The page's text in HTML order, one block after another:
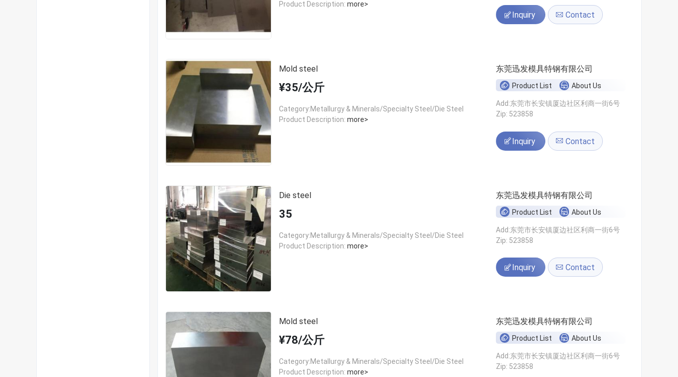
Product Description: more>
Inquiry Contact
Mold steel
¥35/公斤
Category:Metallurgy & Minerals/Specialty Steel/Die Steel
Product Description: more>
东莞迅发模具特钢有限公司
Product List About Us
Add:东莞市长安镇厦边社区利商一街6号
Zip: 523858
Inquiry Contact
Die steel
35
Category:Metallurgy & Minerals/Specialty Steel/Die Steel
Product Description: more>
东莞迅发模具特钢有限公司
Product List About Us
Add:东莞市长安镇厦边社区利商一街6号
Zip: 523858
Inquiry Contact
Mold steel
¥78/公斤
Category:Metallurgy & Minerals/Specialty Steel/Die Steel
Product Description: more>
东莞迅发模具特钢有限公司
Product List About Us
Add:东莞市长安镇厦边社区利商一街6号
Zip: 523858